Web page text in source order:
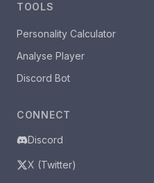
TOOLS
Personality Calculator
Analyse Player
Discord Bot
CONNECT
Discord
X (Twitter)